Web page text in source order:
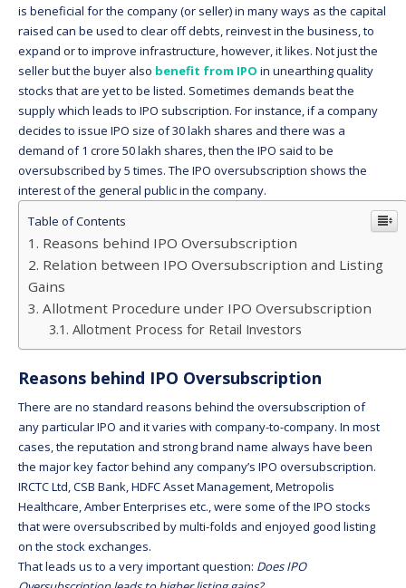
is beneficial for the company (or seller) in many ways as the capital
raised can be used to clear off debts, reinvest in the business, to
expand or to improve infrastructure, however, it likes. Not just the
seller but the buyer also benefit from IPO in unearthing quality
stocks that are yet to be listed. Sometimes demands beat the
supply which leads to IPO subscription. For instance, if a company
decides to issue IPO size of 30 lakh shares and there was a
demand of 1 crore 50 lakh shares, then the IPO said to be
oversubscribed by 5 times. The IPO oversubscription shows the
interest of the general public in the company.
Table of Contents
Reasons behind IPO Oversubscription
Relation between IPO Oversubscription and Listing
Gains
Allotment Procedure under IPO Oversubscription
Allotment Process for Retail Investors
Reasons behind IPO Oversubscription
There are no standard reasons behind the oversubscription of
any particular IPO and it varies with company-to-company. In most
cases, the reputation and strong brand name always have been
the major key factor behind any company’s IPO oversubscription.
IRCTC Ltd, CSB Bank, HDFC Asset Management, Metropolis
Healthcare, Amber Enterprises etc., were some of the IPO stocks
that were oversubscribed by multi-folds and enjoyed good listing
on the stock exchanges.
That leads us to a very important question: Does IPO